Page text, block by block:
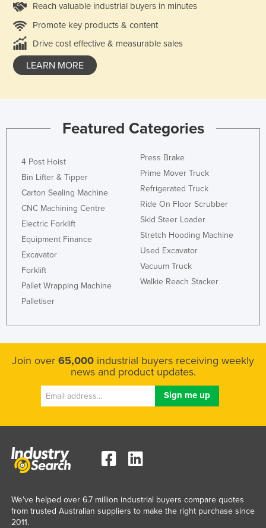
Reach valuable industrial buyers in minutes
Promote key products & content
Drive cost effective & measurable sales
LEARN MORE
Featured Categories
4 Post Hoist
Bin Lifter & Tipper
Carton Sealing Machine
CNC Machining Centre
Electric Forklift
Equipment Finance
Excavator
Forklift
Pallet Wrapping Machine
Palletiser
Press Brake
Prime Mover Truck
Refrigerated Truck
Ride On Floor Scrubber
Skid Steer Loader
Stretch Hooding Machine
Used Excavator
Vacuum Truck
Walkie Reach Stacker
Join over 65,000 industrial buyers receiving weekly
news and product updates.
We've helped over 6.7 million industrial buyers compare quotes
from trusted Australian suppliers to make the right purchase since
2011.